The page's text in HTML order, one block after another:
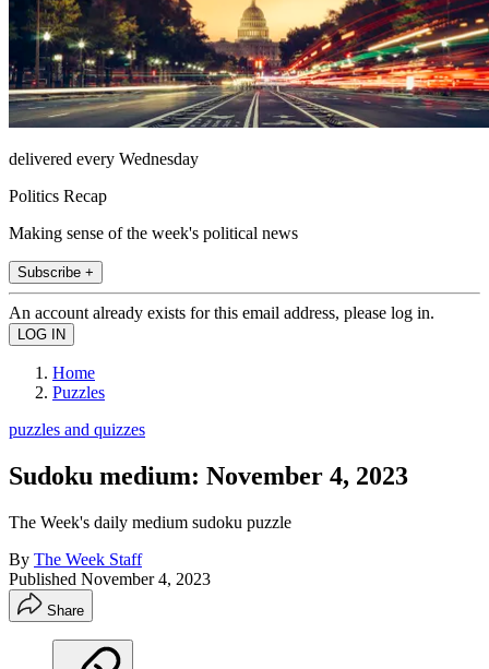
delivered every Wednesday
Politics Recap
Making sense of the week's political news
Subscribe +
An account already exists for this email address, please log in.
Home
Puzzles
puzzles and quizzes
Sudoku medium: November 4, 2023
The Week's daily medium sudoku puzzle
By The Week Staff
Published November 4, 2023
Share